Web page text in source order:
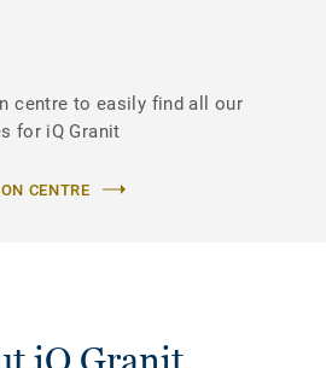
centre to easily find all our
for iQ Granit
CENTRE